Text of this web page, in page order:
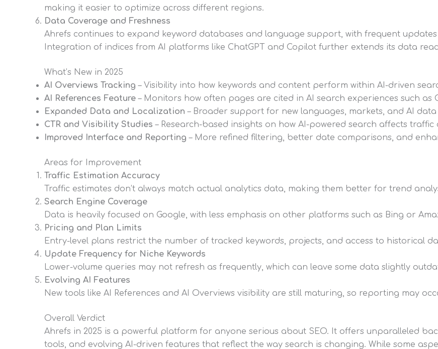
making it easier to optimize across different regions.
Data Coverage and Freshness
Ahrefs continues to expand keyword databases and language support, with frequent
Integration of indices from AI platforms like ChatGPT and Copilot further extends its data
What’s New in 2025
AI Overviews Tracking – Visibility into how keywords and content perform within AI-driven
AI References Feature – Monitors how often pages are cited in AI search experiences such as
Expanded Data and Localization – Broader support for new languages, markets, and AI data
CTR and Visibility Studies – Research-based insights on how AI-powered search affects
Improved Interface and Reporting – More refined filtering, better date comparisons, and
Areas for Improvement
Traffic Estimation Accuracy
Traffic estimates don’t always match actual analytics data, making them better for trend
Search Engine Coverage
Data is heavily focused on Google, with less emphasis on other platforms such as Bing or
Pricing and Plan Limits
Entry-level plans restrict the number of tracked keywords, projects, and access to historical
Update Frequency for Niche Keywords
Lower-volume queries may not refresh as frequently, which can leave some data slightly
Evolving AI Features
New tools like AI References and AI Overviews visibility are still maturing, so reporting may
Overall Verdict
Ahrefs in 2025 is a powerful platform for anyone serious about SEO. It offers unparalleled
tools, and evolving AI-driven features that reflect the way search is changing. While some